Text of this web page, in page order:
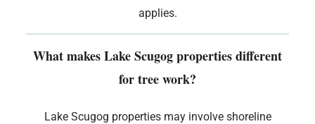
applies.
What makes Lake Scugog properties different
for tree work?
Lake Scugog properties may involve shoreline